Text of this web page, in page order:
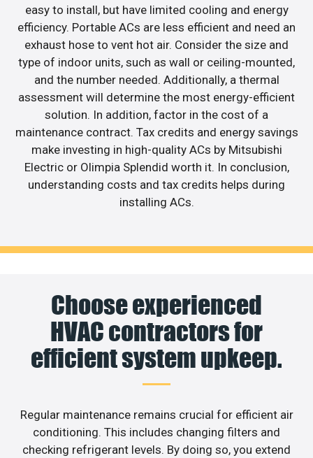
easy to install, but have limited cooling and energy
efficiency. Portable ACs are less efficient and need an
exhaust hose to vent hot air. Consider the size and
type of indoor units, such as wall or ceiling-mounted,
and the number needed. Additionally, a thermal
assessment will determine the most energy-efficient
solution. In addition, factor in the cost of a
maintenance contract. Tax credits and energy savings
make investing in high-quality ACs by Mitsubishi
Electric or Olimpia Splendid worth it. In conclusion,
understanding costs and tax credits helps during
installing ACs.
Choose experienced
HVAC contractors for
efficient system upkeep.
Regular maintenance remains crucial for efficient air
conditioning. This includes changing filters and
checking refrigerant levels. By doing so, you extend